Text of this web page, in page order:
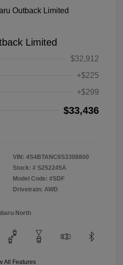
Limited
$32,912
+$225
+$299
$33,436
VIN: 4S4BTANC6S3308800
Stock: # S252245A
Model Code: #SDF
Drivetrain: AWD
North
All Features